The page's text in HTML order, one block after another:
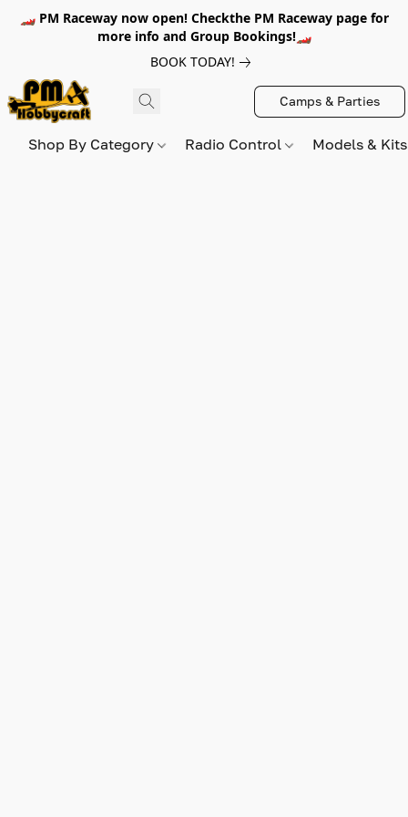
🏎️ PM Raceway now open! Checkthe PM Raceway page for
more info and Group Bookings!🏎️
BOOK TODAY!
Camps & Parties
Shop By Category Radio Control Models &